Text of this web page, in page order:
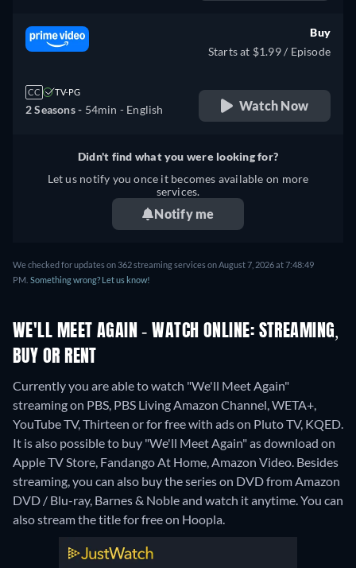
CC TV-PG
2 Seasons - 54min - English
Buy
Starts at $1.99 / Episode
Watch Now
Didn't find what you were looking for?
Let us notify you once it becomes available on more
services.
Notify me
We checked for updates on 362 streaming services on August 7, 2026 at 7:48:49
PM. Something wrong? Let us know!
WE'LL MEET AGAIN - WATCH ONLINE: STREAMING,
BUY OR RENT
Currently you are able to watch "We'll Meet Again"
streaming on PBS, PBS Living Amazon Channel, WETA+,
YouTube TV, Thirteen or for free with ads on Pluto TV, KQED.
It is also possible to buy "We'll Meet Again" as download on
Apple TV Store, Fandango At Home, Amazon Video. Besides
streaming, you can also buy the series on DVD from Amazon
DVD / Blu-ray, Barnes & Noble and watch it anytime.You can
also stream the title for free on Hoopla.